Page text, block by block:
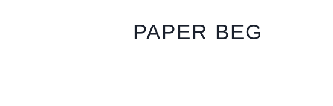
PAPER BEG